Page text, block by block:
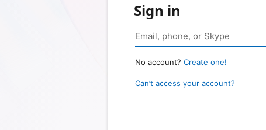
Sign in
No account? Create one!
Can’t access your account?